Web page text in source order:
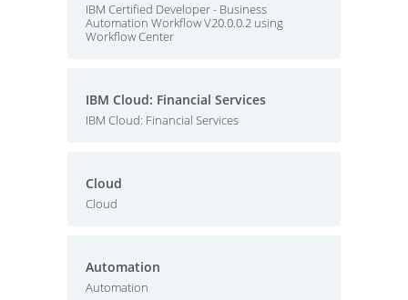
IBM Certified Developer - Business
Automation Workflow V20.0.0.2 using
Workflow Center
IBM Cloud: Financial Services
IBM Cloud: Financial Services
Cloud
Cloud
Automation
Automation